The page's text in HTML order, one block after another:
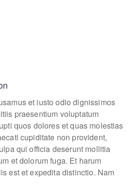
et iusto odio dignissimos
praesentium voluptatum
quos dolores et quas molestias
cupiditate non provident,
qui officia deserunt mollitia
et dolorum fuga. Et harum
est et expedita distinctio. Nam